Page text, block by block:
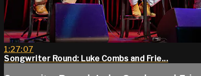
1:27:07
Songwriter Round: Luke Combs and Frie...